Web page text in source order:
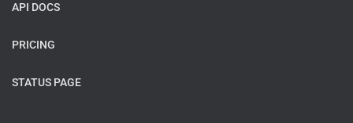
API DOCS
PRICING
STATUS PAGE